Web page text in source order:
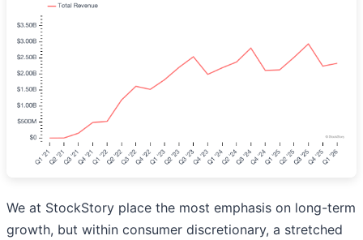
We at StockStory place the most emphasis on long-term
growth, but within consumer discretionary, a stretched